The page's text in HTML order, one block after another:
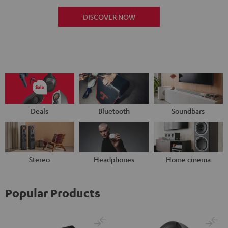
DISCOVER NOW
Deals Bluetooth Soundbars
Stereo Headphones Home cinema
Popular Products